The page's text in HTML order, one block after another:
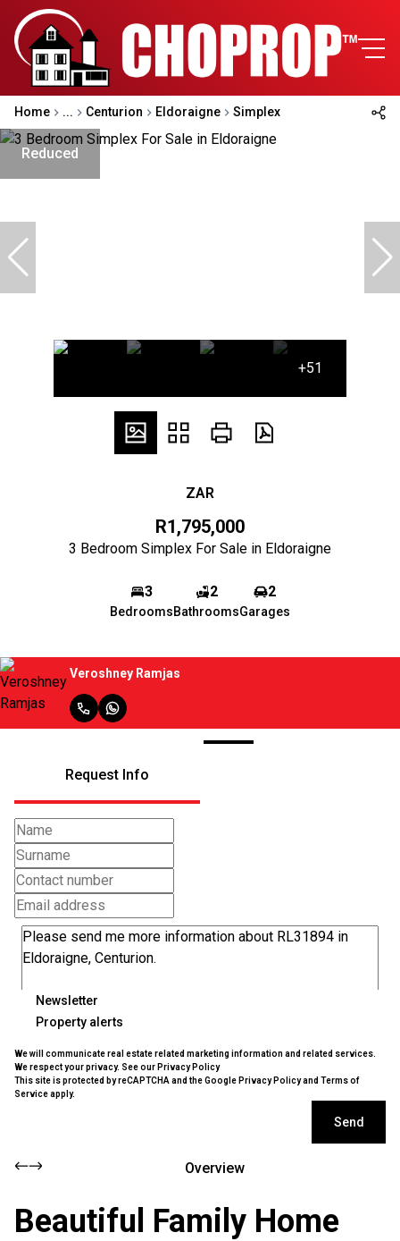
Home ... Centurion Eldoraigne Simplex
Reduced
+51
ZAR
R1,795,000
3 Bedroom Simplex For Sale in Eldoraigne
3
Bedrooms
2
Bathrooms
2
Garages
Veroshney Ramjas
Request Info
Newsletter
Property alerts
We will communicate real estate related marketing information and related services.
We respect your privacy. See our Privacy Policy
This site is protected by reCAPTCHA and the Google Privacy Policyand Terms of
Serviceapply.
Send
Overview
Beautiful Family Home